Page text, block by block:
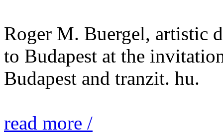
Roger M. Buergel, artistic
to Budapest at the
Budapest and tranzit. hu.
read more /